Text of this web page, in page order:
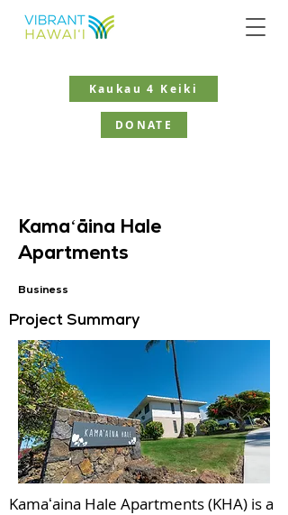
Kaukau 4 Keiki
DONATE
Kamaʻāina Hale
Apartments
Business
Project Summary
Kamaʻaina Hale Apartments (KHA) is a